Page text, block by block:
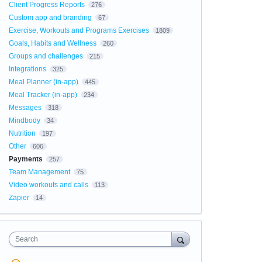
Client Progress Reports 276
Custom app and branding 67
Exercise, Workouts and Programs Exercises 1809
Goals, Habits and Wellness 260
Groups and challenges 215
Integrations 325
Meal Planner (in-app) 445
Meal Tracker (in-app) 234
Messages 318
Mindbody 34
Nutrition 197
Other 606
Payments 257
Team Management 75
Video workouts and calls 113
Zapier 14
Search